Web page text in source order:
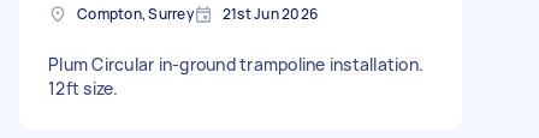
Compton, Surrey 21st Jun 2026
Plum Circular in-ground trampoline installation.
12ft size.